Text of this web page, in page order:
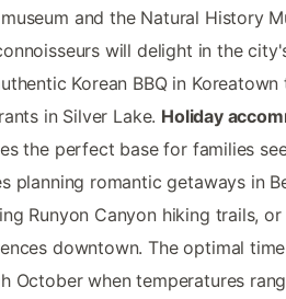
and the Natural History
will delight in the
Korean BBQ in
in Silver Lake. Holiday
the perfect base for families
planning romantic getaways in
Runyon Canyon hiking trails,
downtown. The optimal
October when temperatures